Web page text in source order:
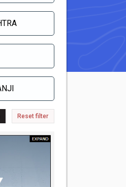
Reset filter